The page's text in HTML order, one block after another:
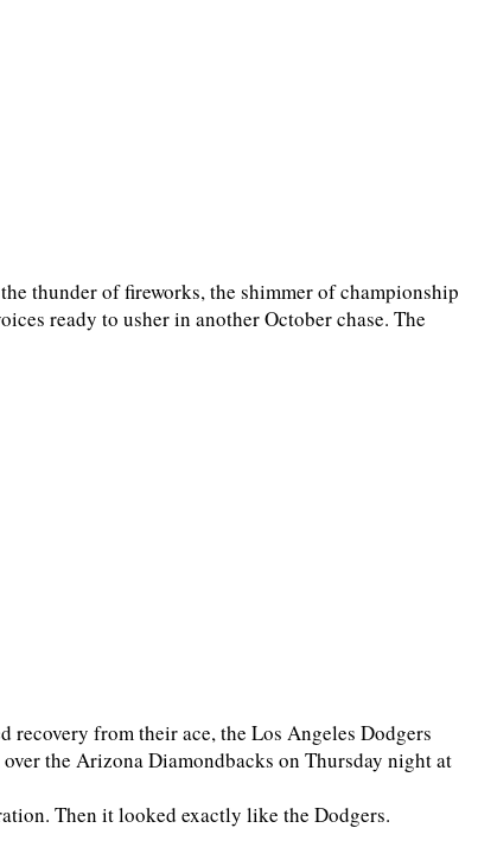
thunder of fireworks, the shimmer of championship
ready to usher in another October chase. The
recovery from their ace, the Los Angeles Dodgers
the Arizona Diamondbacks on Thursday night at
Then it looked exactly like the Dodgers.